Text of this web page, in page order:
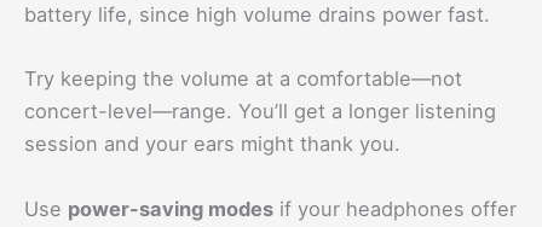
battery life, since high volume drains power fast.
Try keeping the volume at a comfortable—not
concert-level—range. You’ll get a longer listening
session and your ears might thank you.
Use power-saving modes if your headphones offer